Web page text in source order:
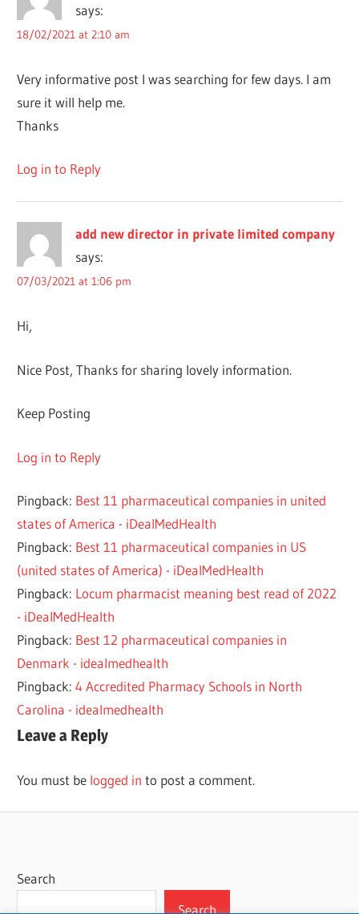
says:
18/02/2021 at 2:10 am
Very informative post I was searching for few days. I am
sure it will help me.
Thanks
Log in to Reply
add new director in private limited company
says:
07/03/2021 at 1:06 pm
Hi,
Nice Post, Thanks for sharing lovely information.
Keep Posting
Log in to Reply
Pingback: Best 11 pharmaceutical companies in united
states of America - iDealMedHealth
Pingback: Best 11 pharmaceutical companies in US
(united states of America) - iDealMedHealth
Pingback: Locum pharmacist meaning best read of 2022
- iDealMedHealth
Pingback: Best 12 pharmaceutical companies in
Denmark - idealmedhealth
Pingback:4 Accredited Pharmacy Schools in North
Carolina - idealmedhealth
Leave a Reply
You must be logged in to post a comment.
Search
Search